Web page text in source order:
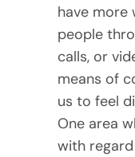
have more
people
calls, or
means of
us to feel
One area
with